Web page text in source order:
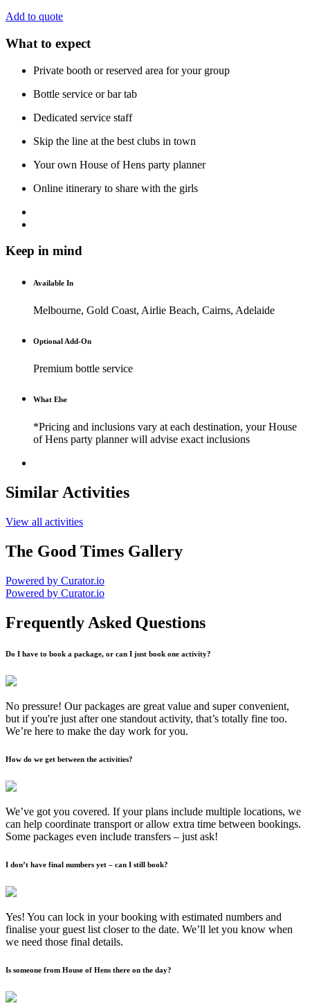
Add to quote
What to expect
Private booth or reserved area for your group
Bottle service or bar tab
Dedicated service staff
Skip the line at the best clubs in town
Your own House of Hens party planner
Online itinerary to share with the girls
Keep in mind
Available In
Melbourne, Gold Coast, Airlie Beach, Cairns, Adelaide
Optional Add-On
Premium bottle service
What Else
*Pricing and inclusions vary at each destination, your House
of Hens party planner will advise exact inclusions
Similar Activities
View all activities
The Good Times Gallery
Powered by Curator.io
Powered by Curator.io
Frequently Asked Questions
Do I have to book a package, or can I just book one activity?
No pressure! Our packages are great value and super convenient,
but if you're just after one standout activity, that’s totally fine too.
We’re here to make the day work for you.
How do we get between the activities?
We’ve got you covered. If your plans include multiple locations, we
can help coordinate transport or allow extra time between bookings.
Some packages even include transfers – just ask!
I don’t have final numbers yet – can I still book?
Yes! You can lock in your booking with estimated numbers and
finalise your guest list closer to the date. We’ll let you know when
we need those final details.
Is someone from House of Hens there on the day?